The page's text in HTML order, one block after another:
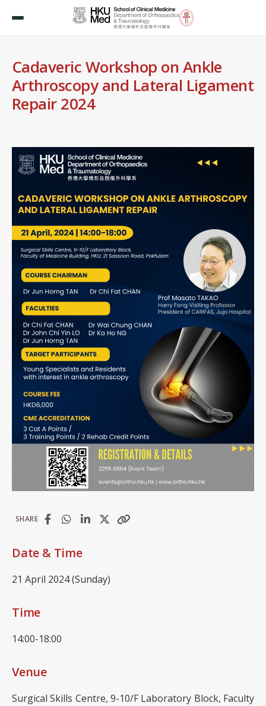
Cadaveric Workshop on Ankle
Arthroscopy and Lateral Ligament
Repair 2024
SHARE
Date & Time
21 April 2024 (Sunday)
Time
14:00-18:00
Venue
Surgical Skills Centre, 9-10/F Laboratory Block, Faculty